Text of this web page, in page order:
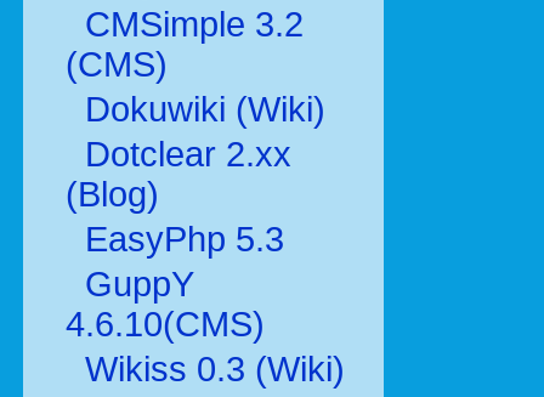
CMSimple 3.2
(CMS)
Dokuwiki (Wiki)
Dotclear 2.xx
(Blog)
EasyPhp 5.3
GuppY
4.6.10(CMS)
Wikiss 0.3 (Wiki)